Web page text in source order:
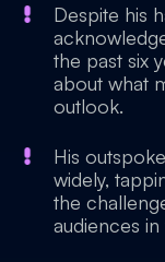
Despite his
the past six
about what
outlook.
His
widely,
the
audiences